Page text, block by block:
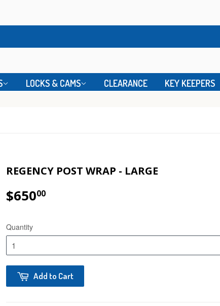
LOCKS & CAMS CLEARANCE KEY KEEPERS
REGENCY POST WRAP - LARGE
$65000
Quantity
Add to Cart